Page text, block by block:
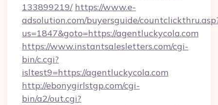
133899219/ https://www.e-
adsolution.com/buyersguide/
us=1847&goto=https://agentluckycola.com
https://www.instantsalesletters.com/cgi-
bin/c.cgi?
isltest9=https://agentluckycola.com
http://ebonygirlstgp.com/cgi-
bin/a2/out.cgi?